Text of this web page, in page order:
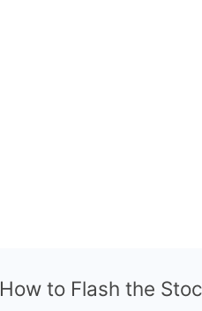
How to Flash the